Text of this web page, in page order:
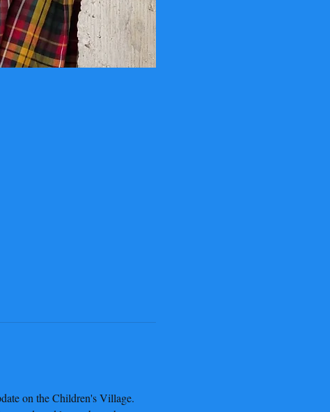
on the Children's Village.